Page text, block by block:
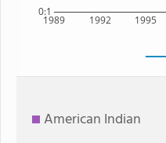
1989 1992 1995
0:1
American Indian